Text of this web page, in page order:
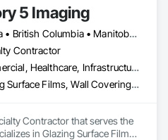
5 Imaging
Alberta • British Columbia • Manitoba • Ontario • Québec • Saskatchewan
Contractor
Commercial, Healthcare, Infrastructure, Institutional
Glazing Surface Films, Wall Coverings, Wall Finishes
Contractor that serves the
in Glazing Surface Films,